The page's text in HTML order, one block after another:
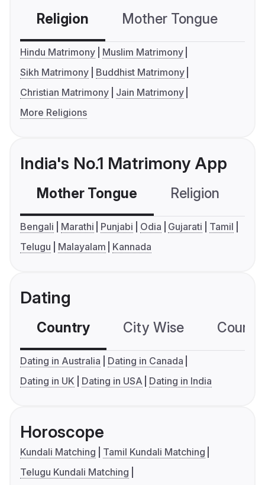
Religion Mother Tongue
Hindu Matrimony
Muslim Matrimony
Sikh Matrimony
Buddhist Matrimony
Christian Matrimony
Jain Matrimony
More Religions
India's No.1 Matrimony App
Mother Tongue Religion
Bengali Marathi Punjabi Odia Gujarati
Tamil
Telugu
Malayalam Kannada
Dating
Country City Wise
Dating in Australia
Dating in Canada
Dating in UK
Dating in USA Dating in India
Horoscope
Kundali Matching
Tamil Kundali Matching
Telugu Kundali Matching